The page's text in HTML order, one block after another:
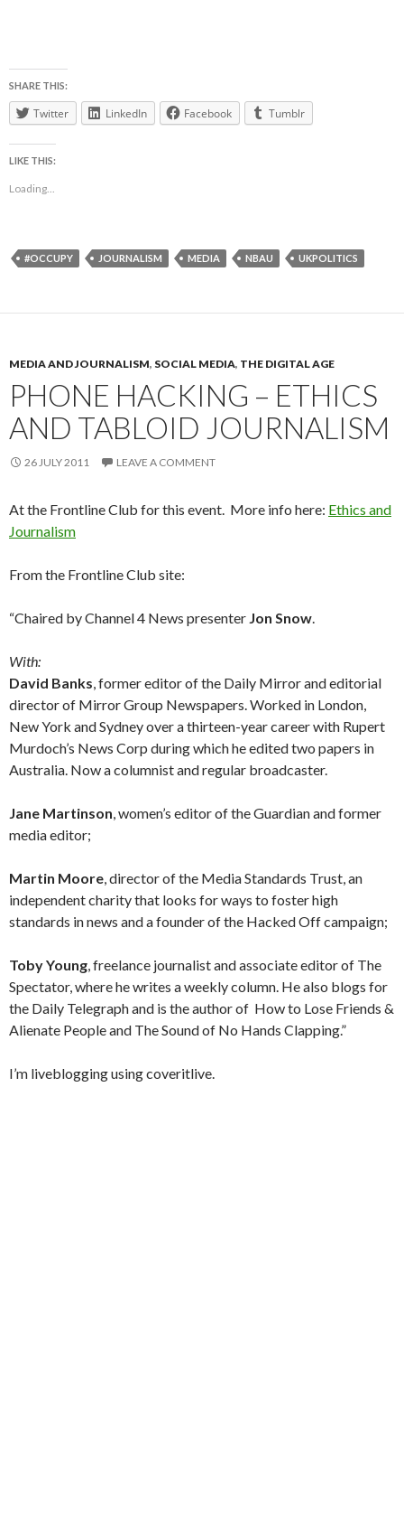
SHARE THIS:
Twitter LinkedIn Facebook Tumblr
LIKE THIS:
Loading...
#OCCUPY JOURNALISM MEDIA NBAU UKPOLITICS
MEDIA AND JOURNALISM, SOCIAL MEDIA, THE DIGITAL AGE
PHONE HACKING – ETHICS
AND TABLOID JOURNALISM
26 JULY 2011 LEAVE A COMMENT
At the Frontline Club for this event. More info here: Ethics and
Journalism
From the Frontline Club site:
“Chaired by Channel 4 News presenter Jon Snow.
With:
David Banks, former editor of the Daily Mirror and editorial
director of Mirror Group Newspapers. Worked in London,
New York and Sydney over a thirteen-year career with Rupert
Murdoch’s News Corp during which he edited two papers in
Australia. Now a columnist and regular broadcaster.
Jane Martinson, women’s editor of the Guardian and former
media editor;
Martin Moore, director of the Media Standards Trust, an
independent charity that looks for ways to foster high
standards in news and a founder of the Hacked Off campaign;
Toby Young, freelance journalist and associate editor of The
Spectator, where he writes a weekly column. He also blogs for
the Daily Telegraph and is the author of How to Lose Friends &
Alienate People and The Sound of No Hands Clapping.”
I’m liveblogging using coveritlive.